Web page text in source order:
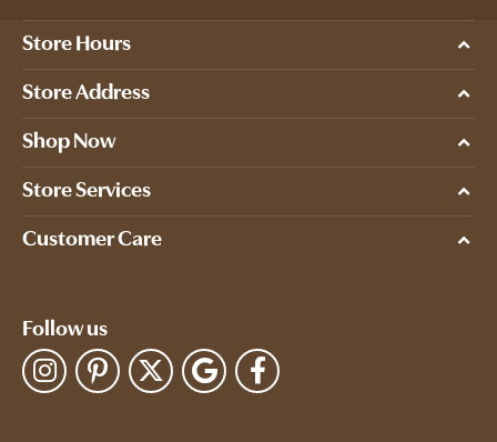
Store Hours
Store Address
Shop Now
Store Services
Customer Care
Follow us